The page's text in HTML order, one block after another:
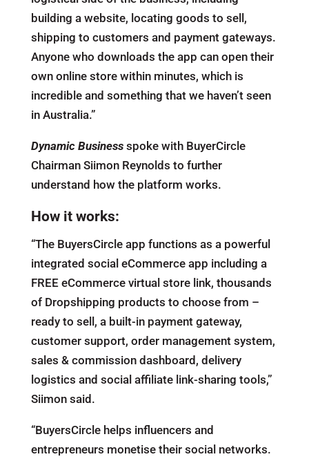
building a website, locating goods to sell,
shipping to customers and payment gateways.
Anyone who downloads the app can open their
own online store within minutes, which is
incredible and something that we haven’t seen
in Australia.”
Dynamic Businessspoke with BuyerCircle
Chairman Siimon Reynolds to further
understand how the platform works.
How it works:
“The BuyersCircle app functions as a powerful
integrated social eCommerce app including a
FREE eCommerce virtual store link, thousands
of Dropshipping products to choose from –
ready to sell, a built-in payment gateway,
customer support, order management system,
sales & commission dashboard, delivery
logistics and social affiliate link-sharing tools,”
Siimon said.
“BuyersCircle helps influencers and
entrepreneurs monetise their social networks.